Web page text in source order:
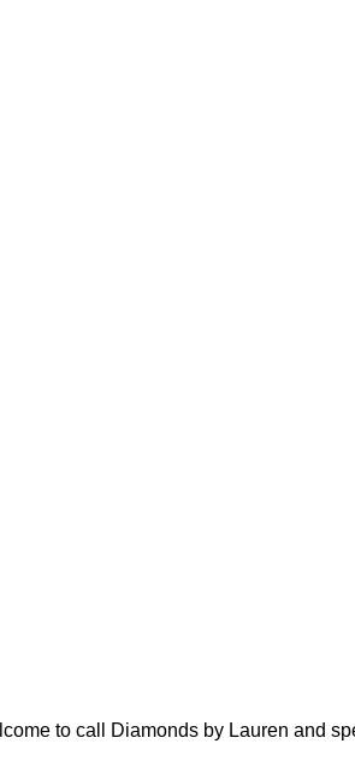
to call Diamonds by Lauren and